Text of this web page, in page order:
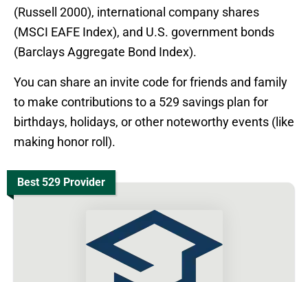
(Russell 2000), international company shares
(MSCI EAFE Index), and U.S. government bonds
(Barclays Aggregate Bond Index).
You can share an invite code for friends and family
to make contributions to a 529 savings plan for
birthdays, holidays, or other noteworthy events (like
making honor roll).
Best 529 Provider